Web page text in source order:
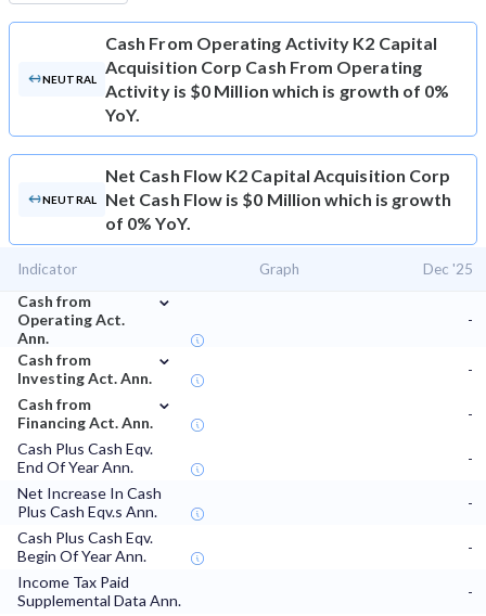
NEUTRAL
Cash From Operating Activity K2 Capital
Acquisition Corp Cash From Operating
Activity is $0 Million which is growth of 0%
YoY.
NEUTRAL
Net Cash Flow K2 Capital Acquisition Corp
Net Cash Flow is $0 Million which is growth
of 0% YoY.
Indicator Graph Dec '25
Cash from
Operating Act.
Ann.
⌄
-
Cash from
Investing Act. Ann.
⌄
-
Cash from
Financing Act. Ann.
⌄
-
Cash Plus Cash Eqv.
End Of Year Ann.
-
Net Increase In Cash
Plus Cash Eqv.s Ann.
-
Cash Plus Cash Eqv.
Begin Of Year Ann.
-
Income Tax Paid
Supplemental Data Ann.
-